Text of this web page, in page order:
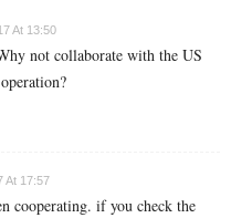
At 13:50
not collaborate with the US
At 17:57
cooperating. if you check the